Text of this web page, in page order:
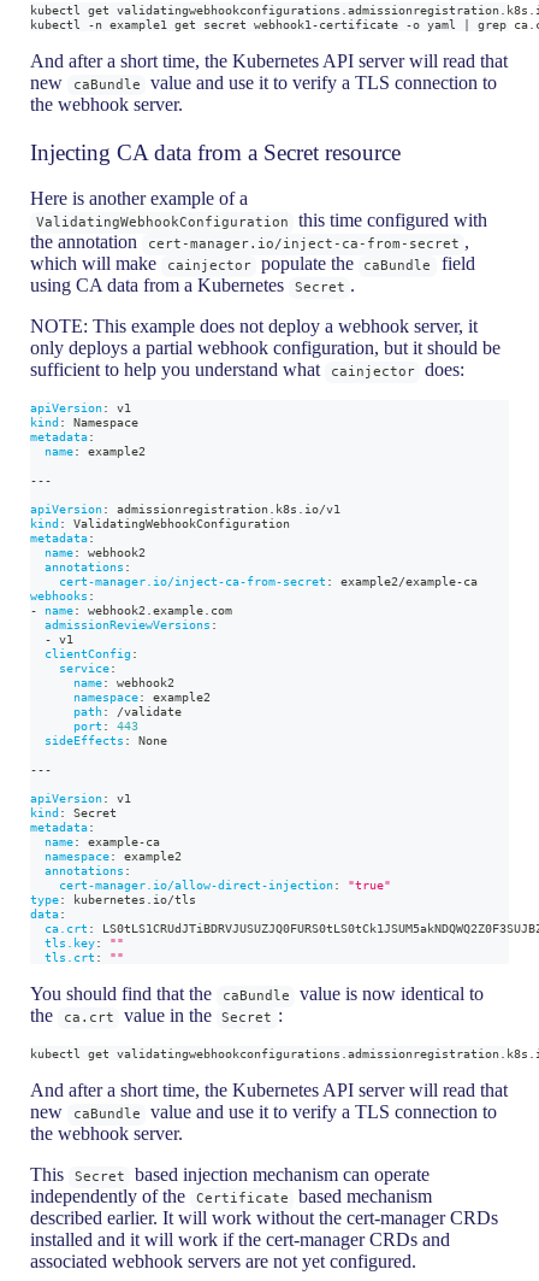
kubectl get
kubectl -n example1 get secret webhook1-certificate -o yaml | grep
And after a short time, the Kubernetes API server will read that
new
caBundle
value and use it to verify a TLS connection to
the webhook server.
Injecting CA data from a Secret resource
Here is another example of a
ValidatingWebhookConfiguration
this time configured with
the annotation
cert-manager.io/inject-ca-from-secret ,
which will make
cainjector populate the caBundle
field
using CA data from a Kubernetes
Secret .
NOTE: This example does not deploy a webhook server, it
only deploys a partial webhook configuration, but it should be
sufficient to help you understand what
cainjector does:
apiVersion:
v1
kind :
Namespace
metadata:
name:
example2
---
apiVersion:
admissionregistration.k8s.io/v1
kind :
ValidatingWebhookConfiguration
metadata:
name:
webhook2
annotations :
cert-manager.io/inject-ca-from-secret : example2/example-ca
webhooks :
-
name:
webhook2.example.com
admissionReviewVersions :
- v1
clientConfig:
service:
name:
webhook2
namespace:
example2
path:
/validate
port :
443
sideEffects :
None
---
apiVersion:
v1
kind :
Secret
metadata:
name: example-ca
namespace:
example2
annotations :
cert-manager.io/allow-direct-injection:
"true"
type:
kubernetes.io/tls
data:
ca.crt :
tls.key:
""
tls.crt : ""
You should find that the caBundle
value is now identical to
the
ca.crt value in the Secret :
kubectl get
And after a short time, the Kubernetes API server will read that
new
caBundle
value and use it to verify a TLS connection to
the webhook server.
This
Secret
based injection mechanism can operate
independently of the
Certificate
based mechanism
described earlier. It will work without the cert-manager CRDs
installed and it will work if the cert-manager CRDs and
associated webhook servers are not yet configured.